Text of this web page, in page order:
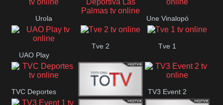
Urola
Telebista
Unión Deportiva Las
Palmas
Une Vinalopó
UAO Play
Tve 2 Tve 1
TVC Deportes TV3 Event 2